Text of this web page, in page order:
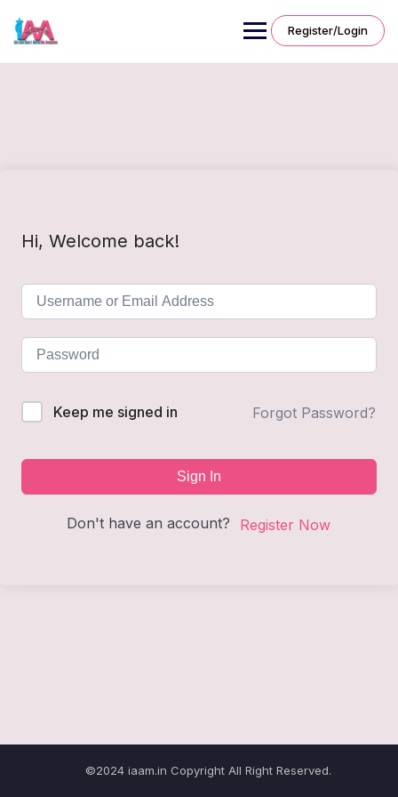
content
Register/Login
Hi, Welcome back!
Keep me signed in Forgot Password?
Sign In
Don't have an account? Register Now
©2024 iaam.in Copyright All Right Reserved.